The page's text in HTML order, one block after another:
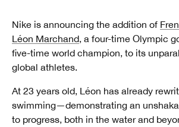
Nike is announcing the addition of
Léon Marchand, a four-time Olympic
five-time world champion, to its
global athletes.
At 23 years old, Léon has already
swimming—demonstrating an
to progress, both in the water and